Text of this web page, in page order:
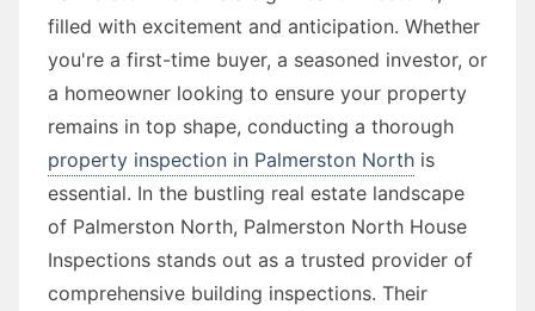
filled with excitement and anticipation. Whether
you're a first-time buyer, a seasoned investor, or
a homeowner looking to ensure your property
remains in top shape, conducting a thorough
property inspection in Palmerston North is
essential. In the bustling real estate landscape
of Palmerston North, Palmerston North House
Inspections stands out as a trusted provider of
comprehensive building inspections. Their